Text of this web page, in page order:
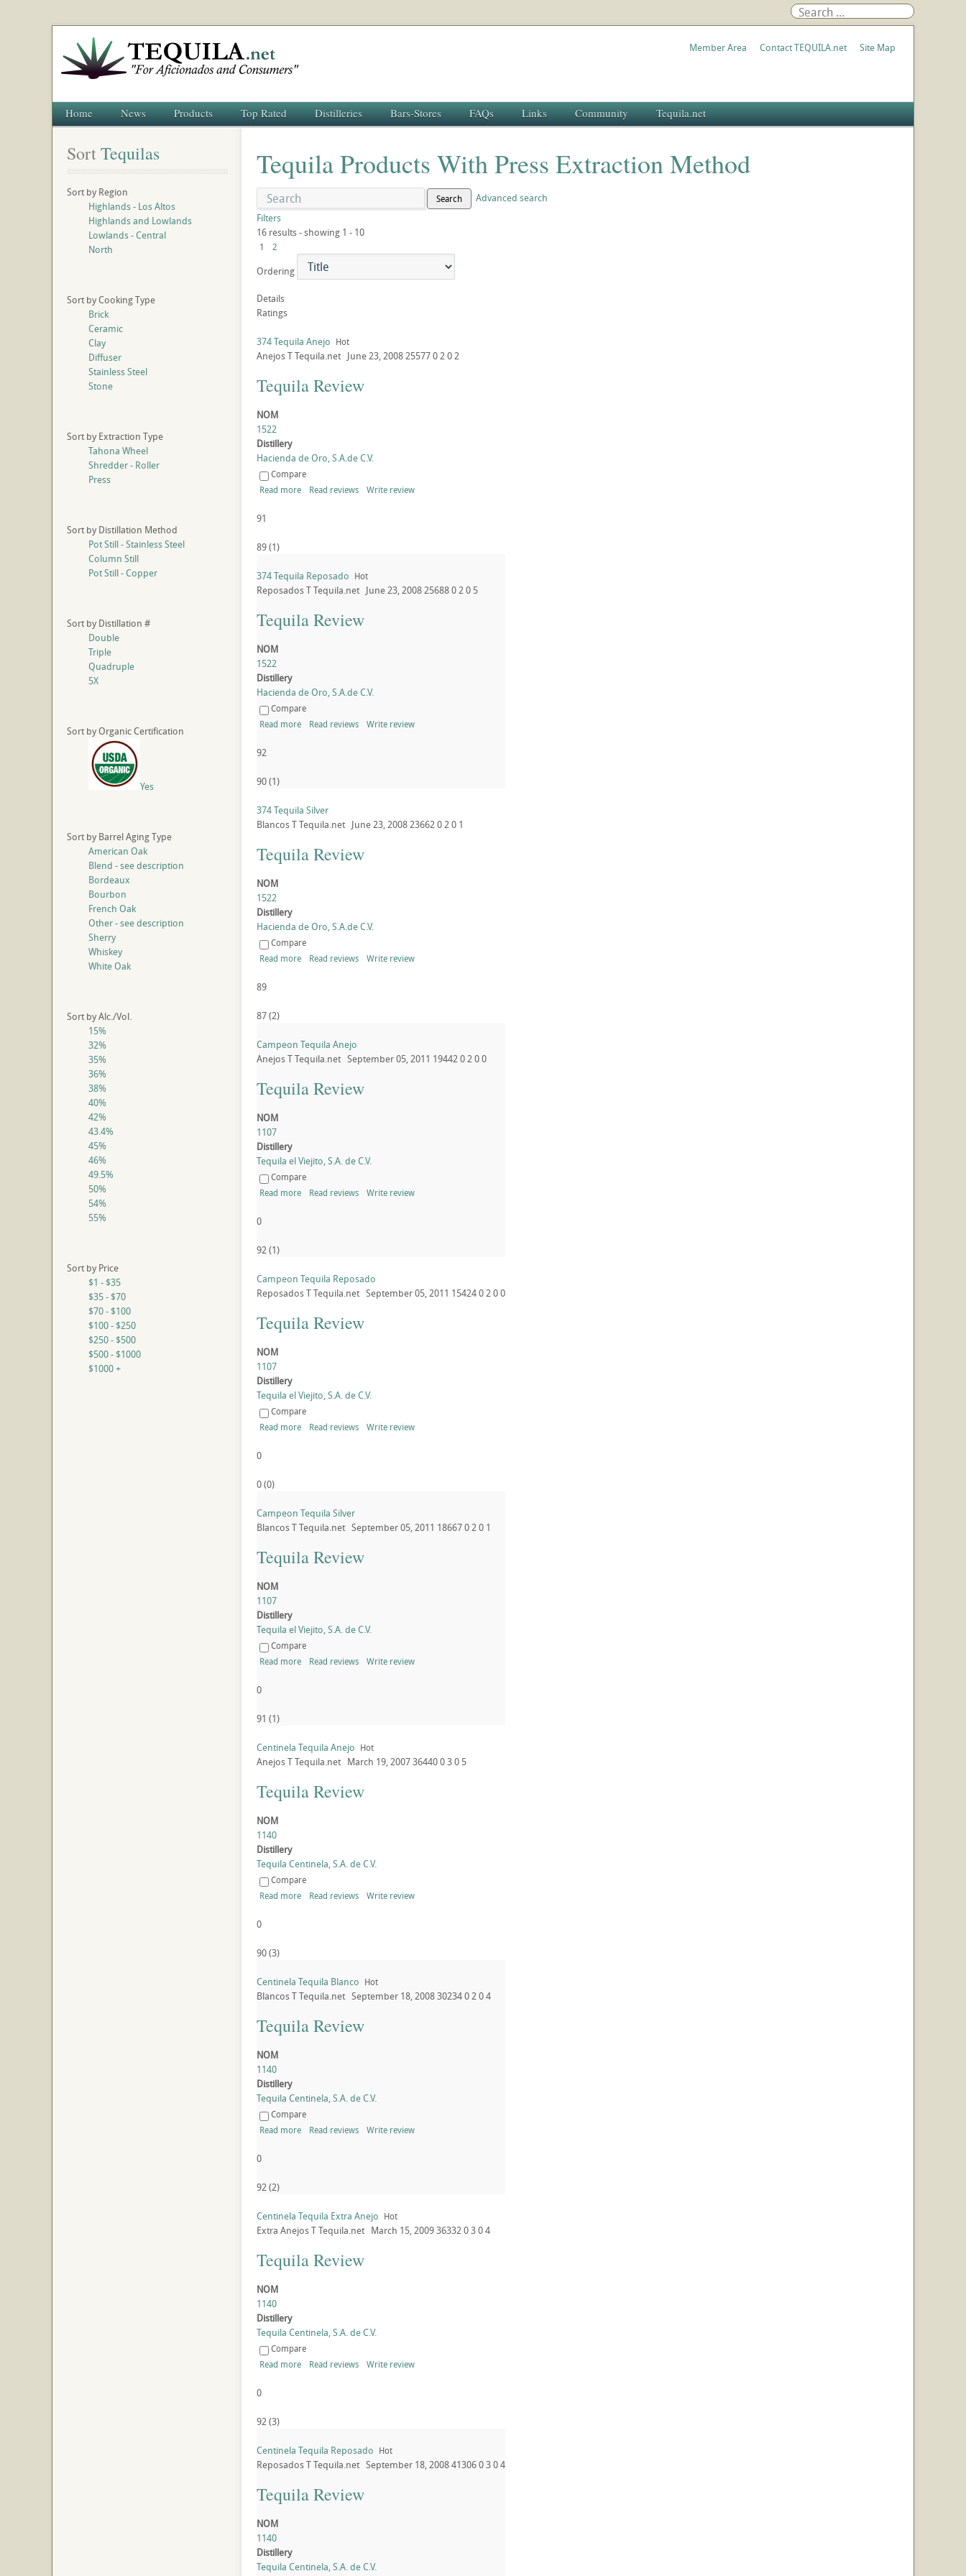
Member Area Contact TEQUILA.net Site Map
Home News Products Top Rated Distilleries Bars-Stores FAQs Links Community Tequila.net
Tequila Products With Press Extraction Method
Search
Advanced search
Filters
16 results - showing 1 - 10
1 2
Ordering
Details
Ratings
374 Tequila Anejo Hot
AnejosTTequila.net June 23, 2008255770202
Tequila Review
NOM
1522
Distillery
Hacienda de Oro, S.A.de C.V.
Compare
Read more
Read reviews Write review
91
89(1)
374 Tequila Reposado Hot
ReposadosTTequila.net June 23, 200825688020 5
Tequila Review
NOM
1522
Distillery
Hacienda de Oro, S.A.de C.V.
Compare
Read more
Read reviews Write review
92
90(1)
374 Tequila Silver
BlancosTTequila.net June 23, 200823662020 1
Tequila Review
NOM
1522
Distillery
Hacienda de Oro, S.A.de C.V.
Compare
Read more
Read reviews Write review
89
87(2)
Campeon Tequila Anejo
AnejosTTequila.net September 05, 2011 194420200
Tequila Review
NOM
1107
Distillery
Tequila el Viejito, S.A. de C.V.
Compare
Read more
Read reviews Write review
0
92(1)
Campeon Tequila Reposado
ReposadosTTequila.net September 05, 2011 154240200
Tequila Review
NOM
1107
Distillery
Tequila el Viejito, S.A. de C.V.
Compare
Read more
Read reviews Write review
0
0(0)
Campeon Tequila Silver
BlancosTTequila.net September 05, 2011 18667020 1
Tequila Review
NOM
1107
Distillery
Tequila el Viejito, S.A. de C.V.
Compare
Read more
Read reviews Write review
0
91 (1)
Centinela Tequila Anejo Hot
AnejosTTequila.net March 19, 200736440030 5
Tequila Review
NOM
1140
Distillery
Tequila Centinela, S.A. de C.V.
Compare
Read more
Read reviews Write review
0
90(3)
Centinela Tequila Blanco Hot
BlancosTTequila.net September 18, 2008302340204
Tequila Review
NOM
1140
Distillery
Tequila Centinela, S.A. de C.V.
Compare
Read more
Read reviews Write review
0
92(2)
Centinela Tequila Extra Anejo Hot
Extra AnejosTTequila.net March 15, 2009363320304
Tequila Review
NOM
1140
Distillery
Tequila Centinela, S.A. de C.V.
Compare
Read more
Read reviews Write review
0
92(3)
Centinela Tequila Reposado Hot
ReposadosTTequila.net September 18, 2008413060304
Tequila Review
NOM
1140
Distillery
Tequila Centinela, S.A. de C.V.
Sort Tequilas
Sort by Region
Highlands - Los Altos
Highlands and Lowlands
Lowlands - Central
North
Sort by Cooking Type
Brick
Ceramic
Clay
Diffuser
Stainless Steel
Stone
Sort by Extraction Type
Tahona Wheel
Shredder - Roller
Press
Sort by Distillation Method
Pot Still - Stainless Steel
Column Still
Pot Still - Copper
Sort by Distillation #
Double
Triple
Quadruple
5X
Sort by Organic Certification
Yes
Sort by Barrel Aging Type
American Oak
Blend - see description
Bordeaux
Bourbon
French Oak
Other - see description
Sherry
Whiskey
White Oak
Sort by Alc./Vol.
15%
32%
35%
36%
38%
40%
42%
43.4%
45%
46%
49.5%
50%
54%
55%
Sort by Price
$1 - $35
$35 - $70
$70 - $100
$100 - $250
$250 - $500
$500 - $1000
$1000 +